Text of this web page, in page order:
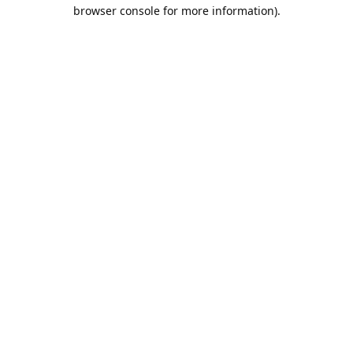
browser console for more information).